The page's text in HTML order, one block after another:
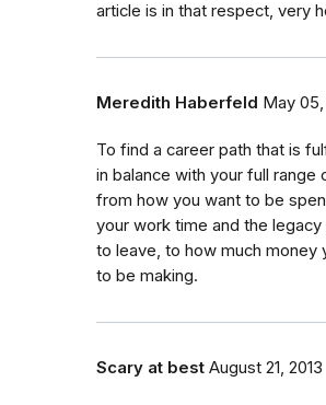
article is in that respect, very
Meredith Haberfeld May 05,
To find a career path that is
in balance with your full range
from how you want to be
your work time and the legacy
to leave, to how much money
to be making.
Scary at best August 21, 2013